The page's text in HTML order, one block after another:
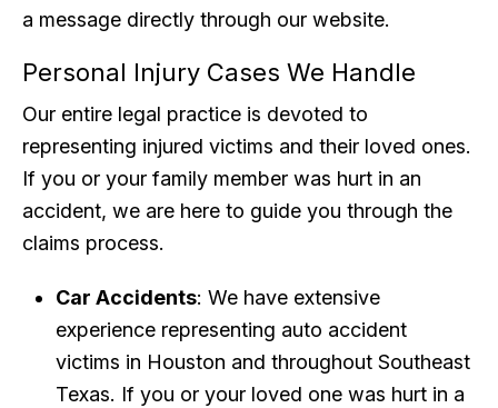
a message directly through our website.
Personal Injury Cases We Handle
Our entire legal practice is devoted to
representing injured victims and their loved ones.
If you or your family member was hurt in an
accident, we are here to guide you through the
claims process.
Car Accidents: We have extensive
experience representing auto accident
victims in Houston and throughout Southeast
Texas. If you or your loved one was hurt in a